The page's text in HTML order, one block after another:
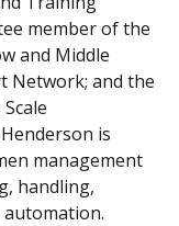
member of the
and Middle
Network; and the
is
management
handling,